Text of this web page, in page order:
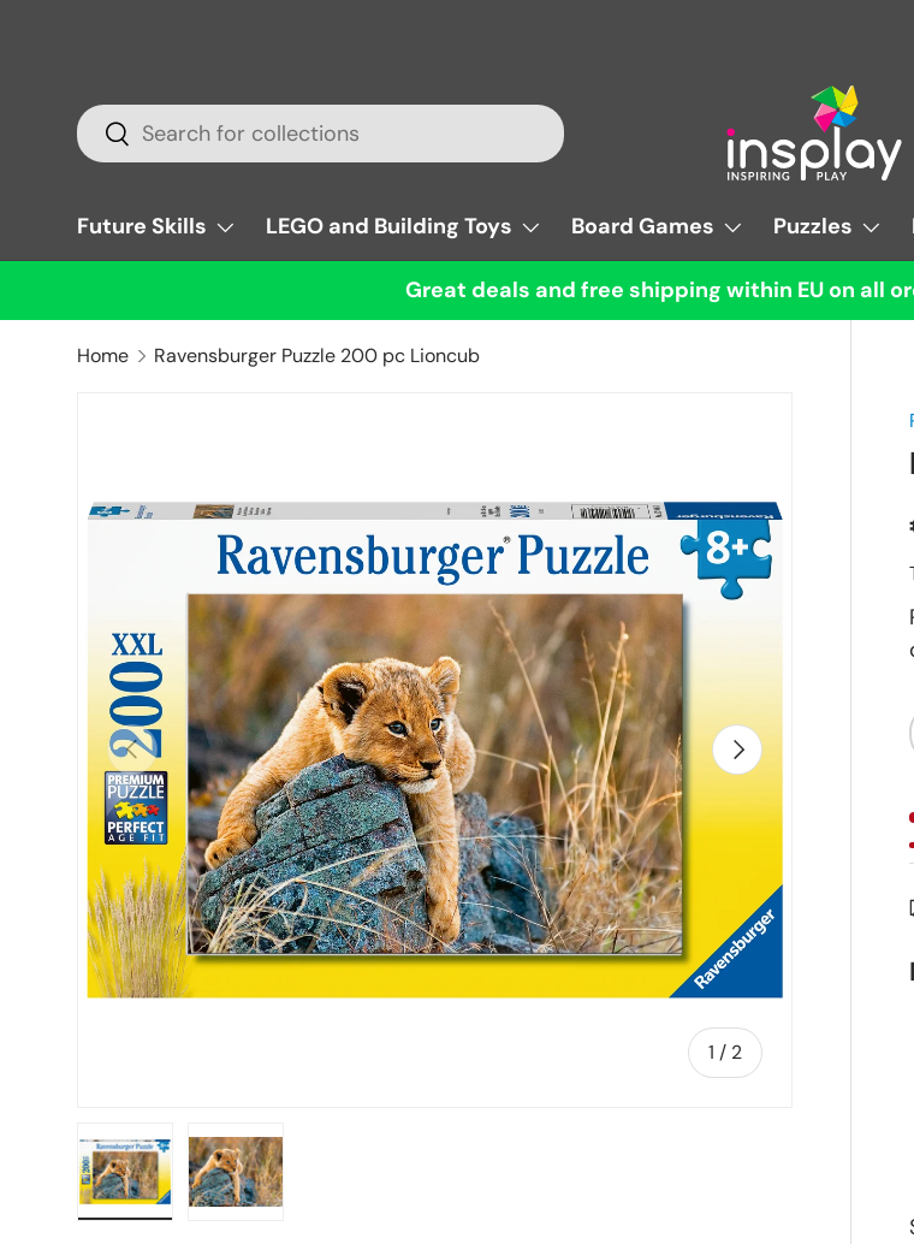
Search
Search
Future Skills LEGO and Building Toys Board Games Puzzles
Great deals and free shipping within EU on all
Home Ravensburger Puzzle 200 pc Lioncub
Previous
1 / of
2
Next